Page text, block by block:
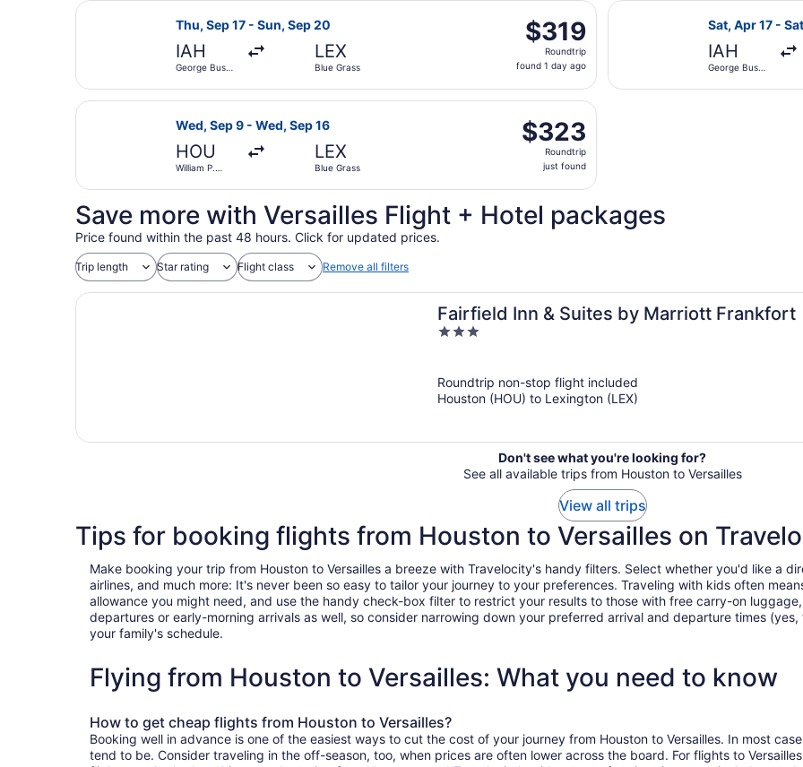
Thu, Sep 17 - Sun, Sep 20
IAH
George Bush
LEX
Blue Grass
$319
Roundtrip,
found
day
$319
Roundtrip
found 1 day ago
Select American Airlines flight, departing Thu, Sep 17 from George Bush Intercontinental to
Sat, Apr 17 -
IAH
George Bush
Select Delta
Wed, Sep 9 - Wed, Sep 16
HOU
William P.
LEX
Blue Grass
$323
Roundtrip,
just
$323
Roundtrip
just found
Select Delta flight, departing Wed, Sep 9 from William P. Hobby to Blue Grass, returning
Save more with Versailles Flight + Hotel packages
Price found within the past 48 hours. Click for updated prices.
Trip length Star rating Flight class Remove all filters
Fairfield Inn & Suites by Marriott Frankfort
3
5
Roundtrip non-stop flight included
Houston (HOU) to Lexington (LEX)
Don't see what you're looking for?
See all available trips from Houston to Versailles
View all trips
Tips for booking flights from Houston to Versailles on
Make booking your trip from Houston to Versailles a breeze with Travelocity's handy filters. Select whether you'd like a
airlines, and much more: It's never been so easy to tailor your journey to your preferences. Traveling with kids often
allowance you might need, and use the handy check-box filter to restrict your results to those with free carry-on
departures or early-morning arrivals as well, so consider narrowing down your preferred arrival and departure times
your family's schedule.
Flying from Houston to Versailles: What you need to know
How to get cheap flights from Houston to Versailles?
Booking well in advance is one of the easiest ways to cut the cost of your journey from Houston to Versailles. In most
tend to be. Consider traveling in the off-season, too, when prices are often lower across the board. For flights to